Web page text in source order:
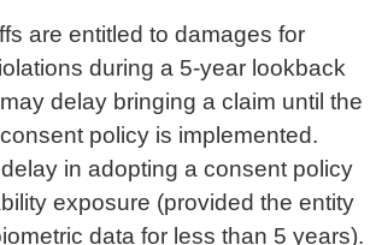
are entitled to damages for
during a 5-year lookback
delay bringing a claim until the
policy is implemented.
in adopting a consent policy
exposure (provided the entity
data for less than 5 years).